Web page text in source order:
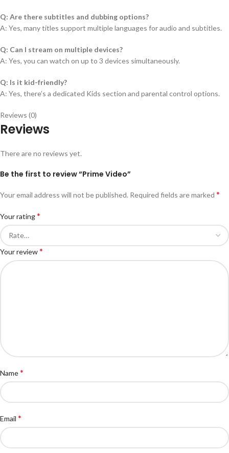
Q: Are there subtitles and dubbing options?
A: Yes, many titles support multiple languages for audio and subtitles.
Q: Can I stream on multiple devices?
A: Yes, you can watch on up to 3 devices simultaneously.
Q: Is it kid-friendly?
A: Yes, there’s a dedicated Kids section and parental control options.
Reviews (0)
Reviews
There are no reviews yet.
Be the first to review “Prime Video”
Your email address will not be published. Required fields are marked *
Your rating*
Your review*
Name*
Email *